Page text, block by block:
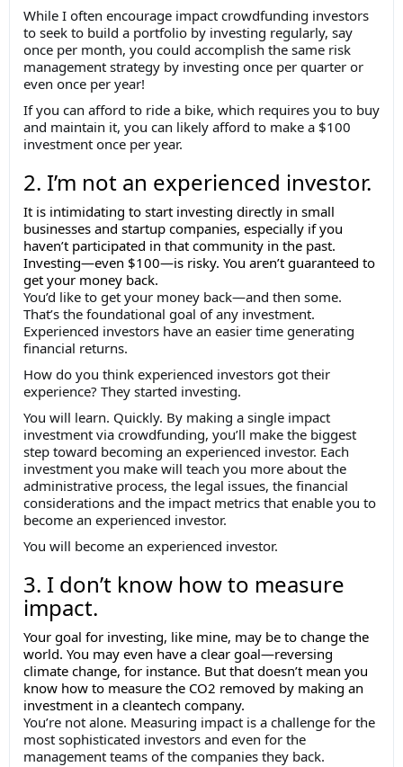
While I often encourage impact crowdfunding investors
to seek to build a portfolio by investing regularly, say
once per month, you could accomplish the same risk
management strategy by investing once per quarter or
even once per year!
If you can afford to ride a bike, which requires you to buy
and maintain it, you can likely afford to make a $100
investment once per year.
2. I’m not an experienced investor.
It is intimidating to start investing directly in small
businesses and startup companies, especially if you
haven’t participated in that community in the past.
Investing—even $100—is risky. You aren’t guaranteed to
get your money back.
You’d like to get your money back—and then some.
That’s the foundational goal of any investment.
Experienced investors have an easier time generating
financial returns.
How do you think experienced investors got their
experience? They started investing.
You will learn. Quickly. By making a single impact
investment via crowdfunding, you’ll make the biggest
step toward becoming an experienced investor. Each
investment you make will teach you more about the
administrative process, the legal issues, the financial
considerations and the impact metrics that enable you to
become an experienced investor.
You will become an experienced investor.
3. I don’t know how to measure
impact.
Your goal for investing, like mine, may be to change the
world. You may even have a clear goal—reversing
climate change, for instance. But that doesn’t mean you
know how to measure the CO2 removed by making an
investment in a cleantech company.
You’re not alone. Measuring impact is a challenge for the
most sophisticated investors and even for the
management teams of the companies they back.